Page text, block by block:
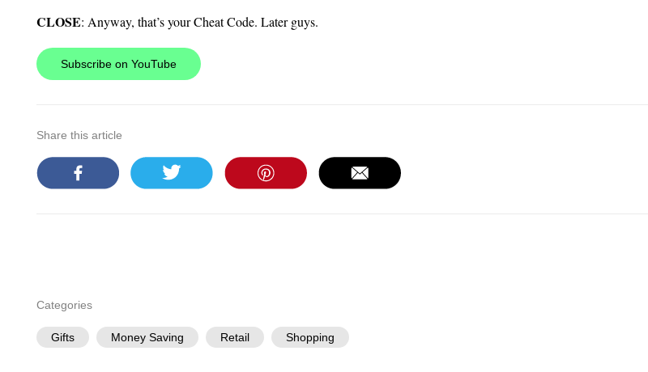
CLOSE: Anyway, that’s your Cheat Code. Later guys.
Subscribe on YouTube
Share this article
Categories
Gifts Money Saving Retail Shopping